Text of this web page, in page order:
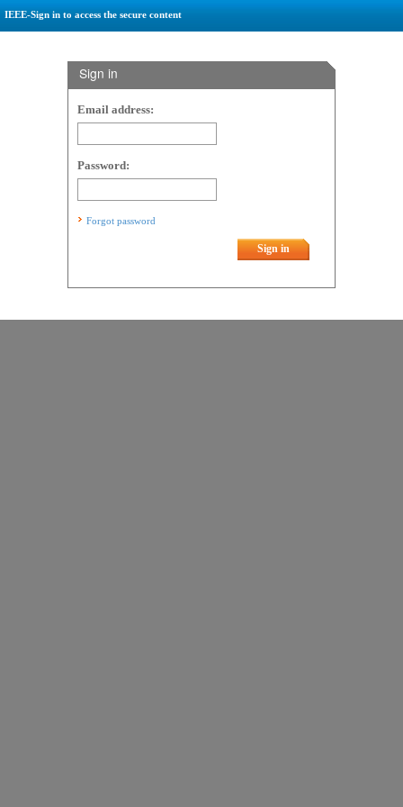
IEEE-Sign in to access the secure content
Sign in
Email address:
Password:
Forgot password